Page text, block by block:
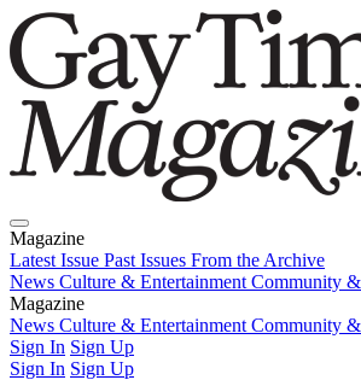
Magazine
Latest Issue Past Issues From the Archive
News Culture & Entertainment Community
Magazine
Latest IssuePast IssuesFrom the Archive
News Culture & Entertainment Community
Sign In Sign Up
Sign In Sign Up